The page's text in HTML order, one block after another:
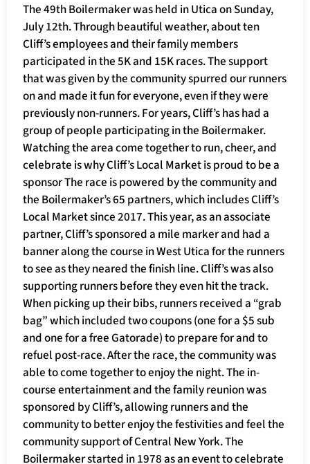
The 49th Boilermaker was held in Utica on Sunday,
July 12th. Through beautiful weather, about ten
Cliff’s employees and their family members
participated in the 5K and 15K races. The support
that was given by the community spurred our runners
on and made it fun for everyone, even if they were
previously non-runners. For years, Cliff’s has had a
group of people participating in the Boilermaker.
Watching the area come together to run, cheer, and
celebrate is why Cliff’s Local Market is proud to be a
sponsor The race is powered by the community and
the Boilermaker’s 65 partners, which includes Cliff’s
Local Market since 2017. This year, as an associate
partner, Cliff’s sponsored a mile marker and had a
banner along the course in West Utica for the runners
to see as they neared the finish line. Cliff’s was also
supporting runners before they even hit the track.
When picking up their bibs, runners received a “grab
bag” which included two coupons (one for a $5 sub
and one for a free Gatorade) to prepare for and to
refuel post-race. After the race, the community was
able to come together to enjoy the night. The in-
course entertainment and the family reunion was
sponsored by Cliff’s, allowing runners and the
community to better enjoy the festivities and feel the
community support of Central New York. The
Boilermaker started in 1978 as an event to celebrate